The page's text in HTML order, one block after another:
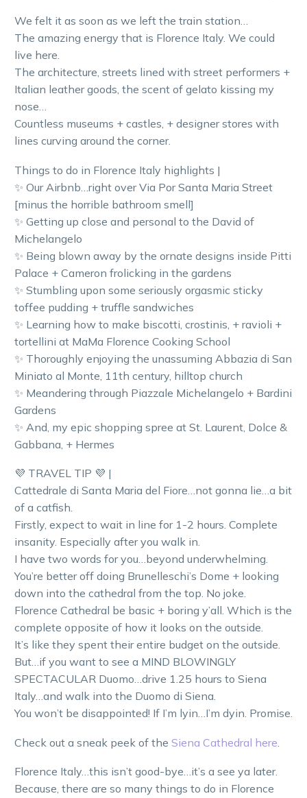
We felt it as soon as we left the train station…
The amazing energy that is Florence Italy. We could
live here.
The architecture, streets lined with street performers +
Italian leather goods, the scent of gelato kissing my
nose…
Countless museums + castles, + designer stores with
lines curving around the corner.
Things to do in Florence Italy highlights |
✨ Our Airbnb…right over Via Por Santa Maria Street
[minus the horrible bathroom smell]
✨ Getting up close and personal to the David of
Michelangelo
✨ Being blown away by the ornate designs inside Pitti
Palace + Cameron frolicking in the gardens
✨ Stumbling upon some seriously orgasmic sticky
toffee pudding + truffle sandwiches
✨ Learning how to make biscotti, crostinis, + ravioli +
tortellini at MaMa Florence Cooking School
✨ Thoroughly enjoying the unassuming Abbazia di San
Miniato al Monte, 11th century, hilltop church
✨ Meandering through Piazzale Michelangelo + Bardini
Gardens
✨ And, my epic shopping spree at St. Laurent, Dolce &
Gabbana, + Hermes
💜 TRAVEL TIP 💜 |
Cattedrale di Santa Maria del Fiore…not gonna lie…a bit
of a catfish.
Firstly, expect to wait in line for 1-2 hours. Complete
insanity. Especially after you walk in.
I have two words for you…beyond underwhelming.
You’re better off doing Brunelleschi’s Dome + looking
down into the cathedral from the top. No joke.
Florence Cathedral be basic + boring y’all. Which is the
complete opposite of how it looks on the outside.
It’s like they spent their entire budget on the outside.
But…if you want to see a MIND BLOWINGLY
SPECTACULAR Duomo…drive 1.25 hours to Siena
Italy…and walk into the Duomo di Siena.
You won’t be disappointed! If I’m lyin…I’m dyin. Promise.
Check out a sneak peek of the Siena Cathedral here
Florence Italy…this isn’t good-bye…it’s a see ya later.
Because, there are so many things to do in Florence